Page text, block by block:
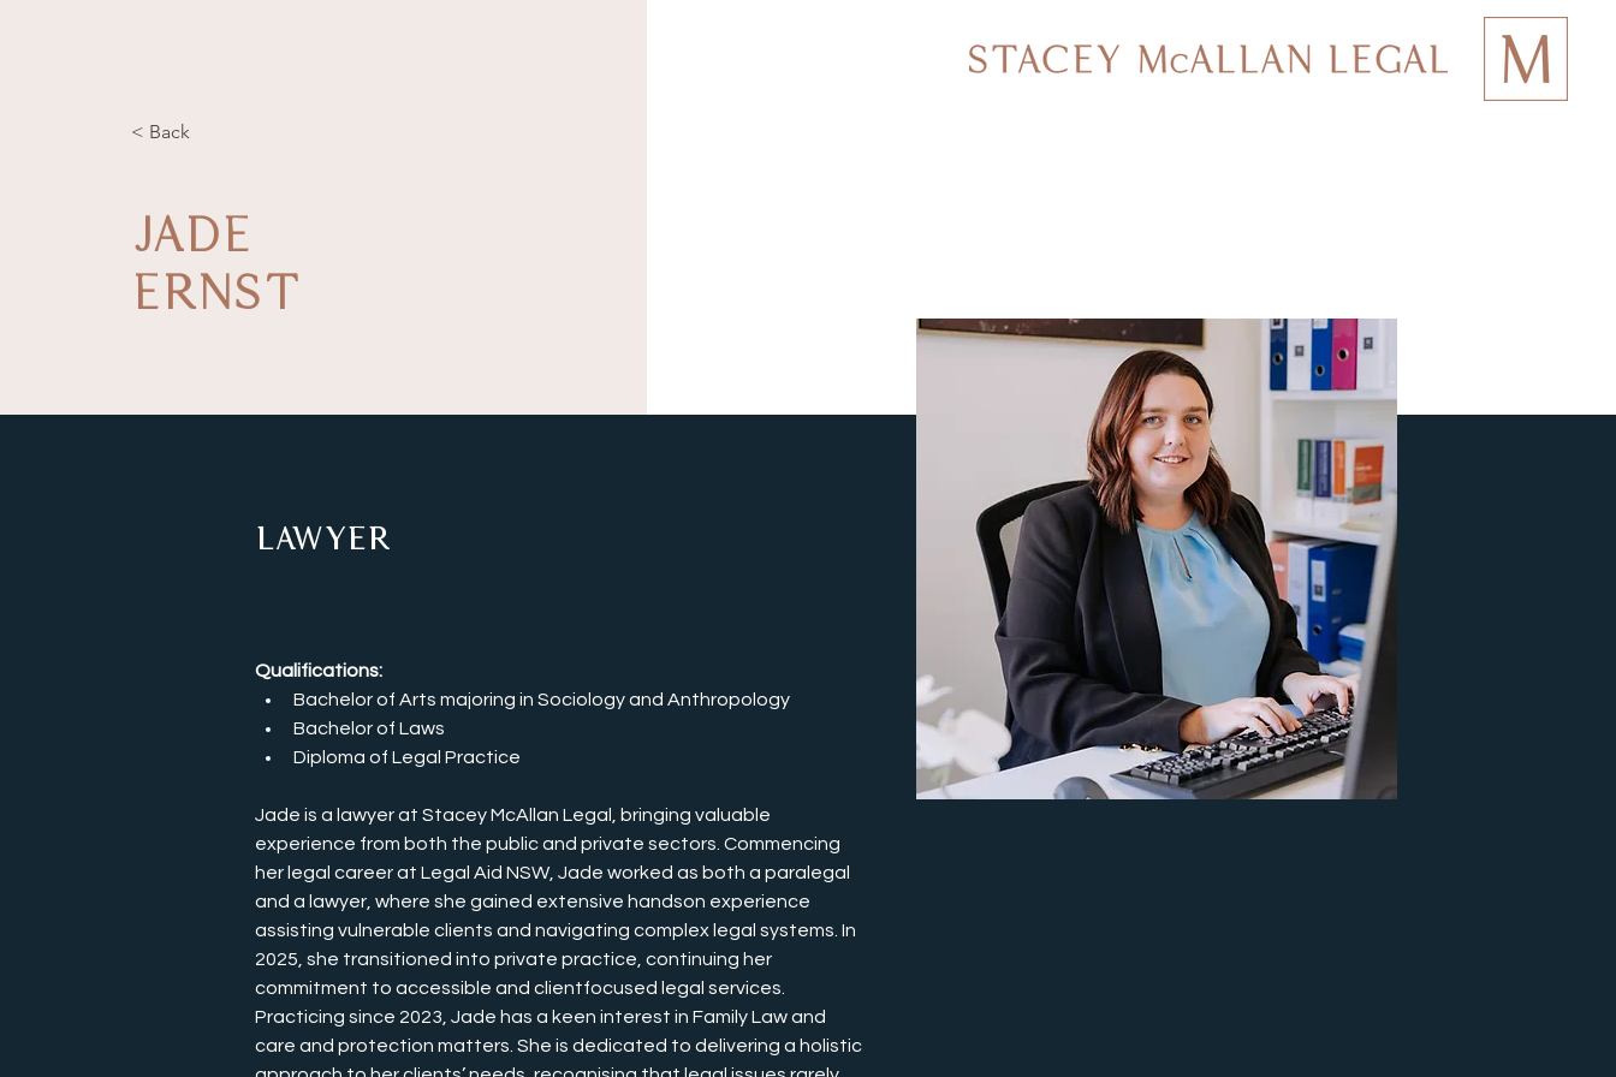
< Back
JADE
ERNST
Lawyer
Qualifications:
Bachelor of Arts majoring in Sociology and Anthropology
Bachelor of Laws
Diploma of Legal Practice
Jade is a lawyer at Stacey McAllan Legal, bringing valuable
experience from both the public and private sectors. Commencing
her legal career at Legal Aid NSW, Jade worked as both a paralegal
and a lawyer, where she gained extensive handson experience
assisting vulnerable clients and navigating complex legal systems. In
2025, she transitioned into private practice, continuing her
commitment to accessible and clientfocused legal services.
Practicing since 2023, Jade has a keen interest in Family Law and
care and protection matters. She is dedicated to delivering a holistic